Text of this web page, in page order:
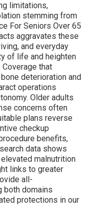
limitations,
stemming from
For Seniors Over 65
aggravates these
and everyday
of life and heighten
that
deterioration and
operations
Older adults
concerns often
plans reverse
checkup
benefits,
data shows
malnutrition
links to greater
all-
both domains
protections in our